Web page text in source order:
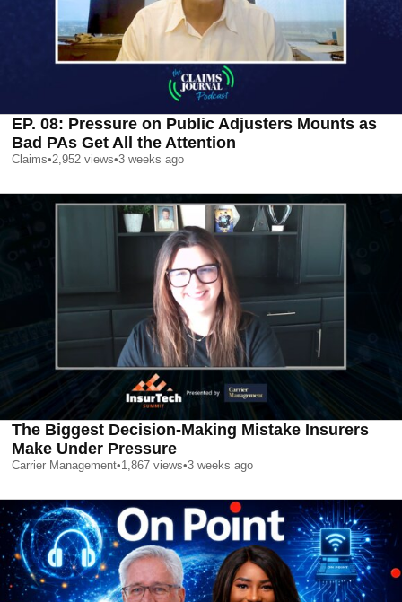
EP. 08: Pressure on Public Adjusters Mounts as
Bad PAs Get All the Attention
Claims•2,952 views•3 weeks ago
The Biggest Decision-Making Mistake Insurers
Make Under Pressure
Carrier Management•1,867 views•3 weeks ago